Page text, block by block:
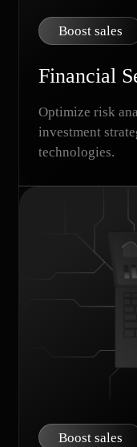
Boost sales
Financial
Optimize risk
investment
technologies.
Boost sales